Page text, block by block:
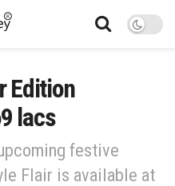
Edition
lacs
festive
Flair is available at